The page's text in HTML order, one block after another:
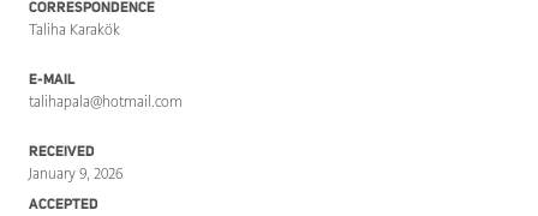
CORRESPONDENCE
Taliha Karakök
E-MAIL
talihapala@hotmail.com
RECEIVED
January 9, 2026
ACCEPTED